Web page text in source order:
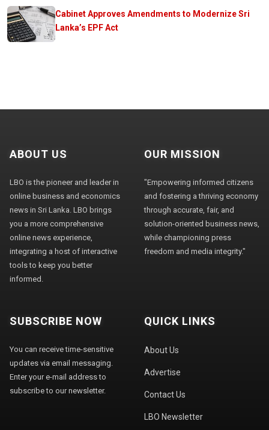
Cabinet Approves Amendments to Modernize Sri
Lanka’s EPF Act
ABOUT US
LBO is the pioneer and leader in
online business and economics
news in Sri Lanka. LBO brings
you a more comprehensive
online news experience,
integrating a host of interactive
tools to keep you better
informed.
OUR MISSION
"Empowering informed citizens
and fostering a thriving economy
through accurate, fair, and
solution-oriented business news,
while championing press
freedom and media integrity."
SUBSCRIBE NOW
You can receive time-sensitive
updates via email messaging.
Enter your e-mail address to
subscribe to our newsletter.
QUICK LINKS
About Us
Advertise
Contact Us
LBO Newsletter